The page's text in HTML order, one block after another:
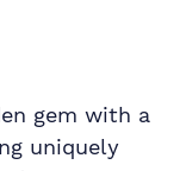
gem with a
uniquely